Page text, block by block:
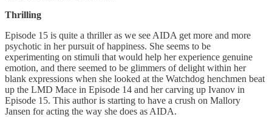
Thrilling
Episode 15 is quite a thriller as we see AIDA get more and more
psychotic in her pursuit of happiness. She seems to be
experimenting on stimuli that would help her experience genuine
emotion, and there seemed to be glimmers of delight within her
blank expressions when she looked at the Watchdog henchmen beat
up the LMD Mace in Episode 14 and her carving up Ivanov in
Episode 15. This author is starting to have a crush on Mallory
Jansen for acting the way she does as AIDA.